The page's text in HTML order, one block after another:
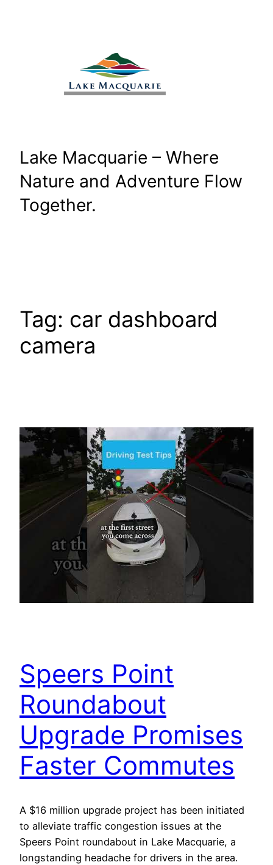
Lake Macquarie – Where
Nature and Adventure Flow
Together.
Tag: car dashboard
camera
Speers Point
Roundabout
Upgrade Promises
Faster Commutes
A $16 million upgrade project has been initiated
to alleviate traffic congestion issues at the
Speers Point roundabout in Lake Macquarie, a
longstanding headache for drivers in the area.